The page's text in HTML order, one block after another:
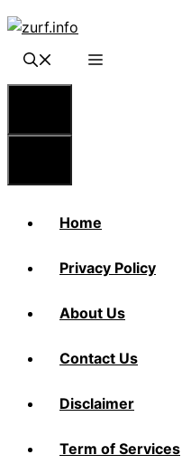
Skip
content
Home
Privacy Policy
About Us
Contact Us
Disclaimer
Term of Services